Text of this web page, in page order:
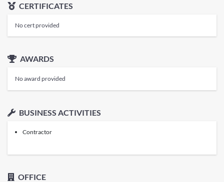
CERTIFICATES
No cert provided
AWARDS
No award provided
BUSINESS ACTIVITIES
Contractor
OFFICE